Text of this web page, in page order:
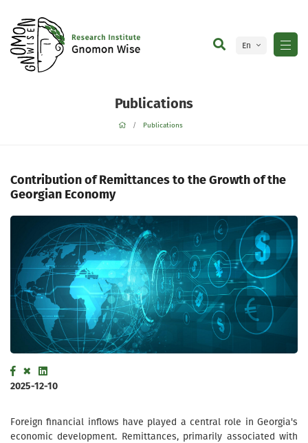
En
Publications
Publications
Contribution of Remittances to the Growth of the
Georgian Economy
2025-12-10
Foreign financial inflows have played a central role in Georgia's
economic development. Remittances, primarily associated with